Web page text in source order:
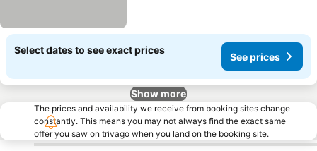
Select dates to see exact prices
See prices
Show more
The prices and availability we receive from booking sites change
constantly. This means you may not always find the exact same
offer you saw on trivago when you land on the booking site.